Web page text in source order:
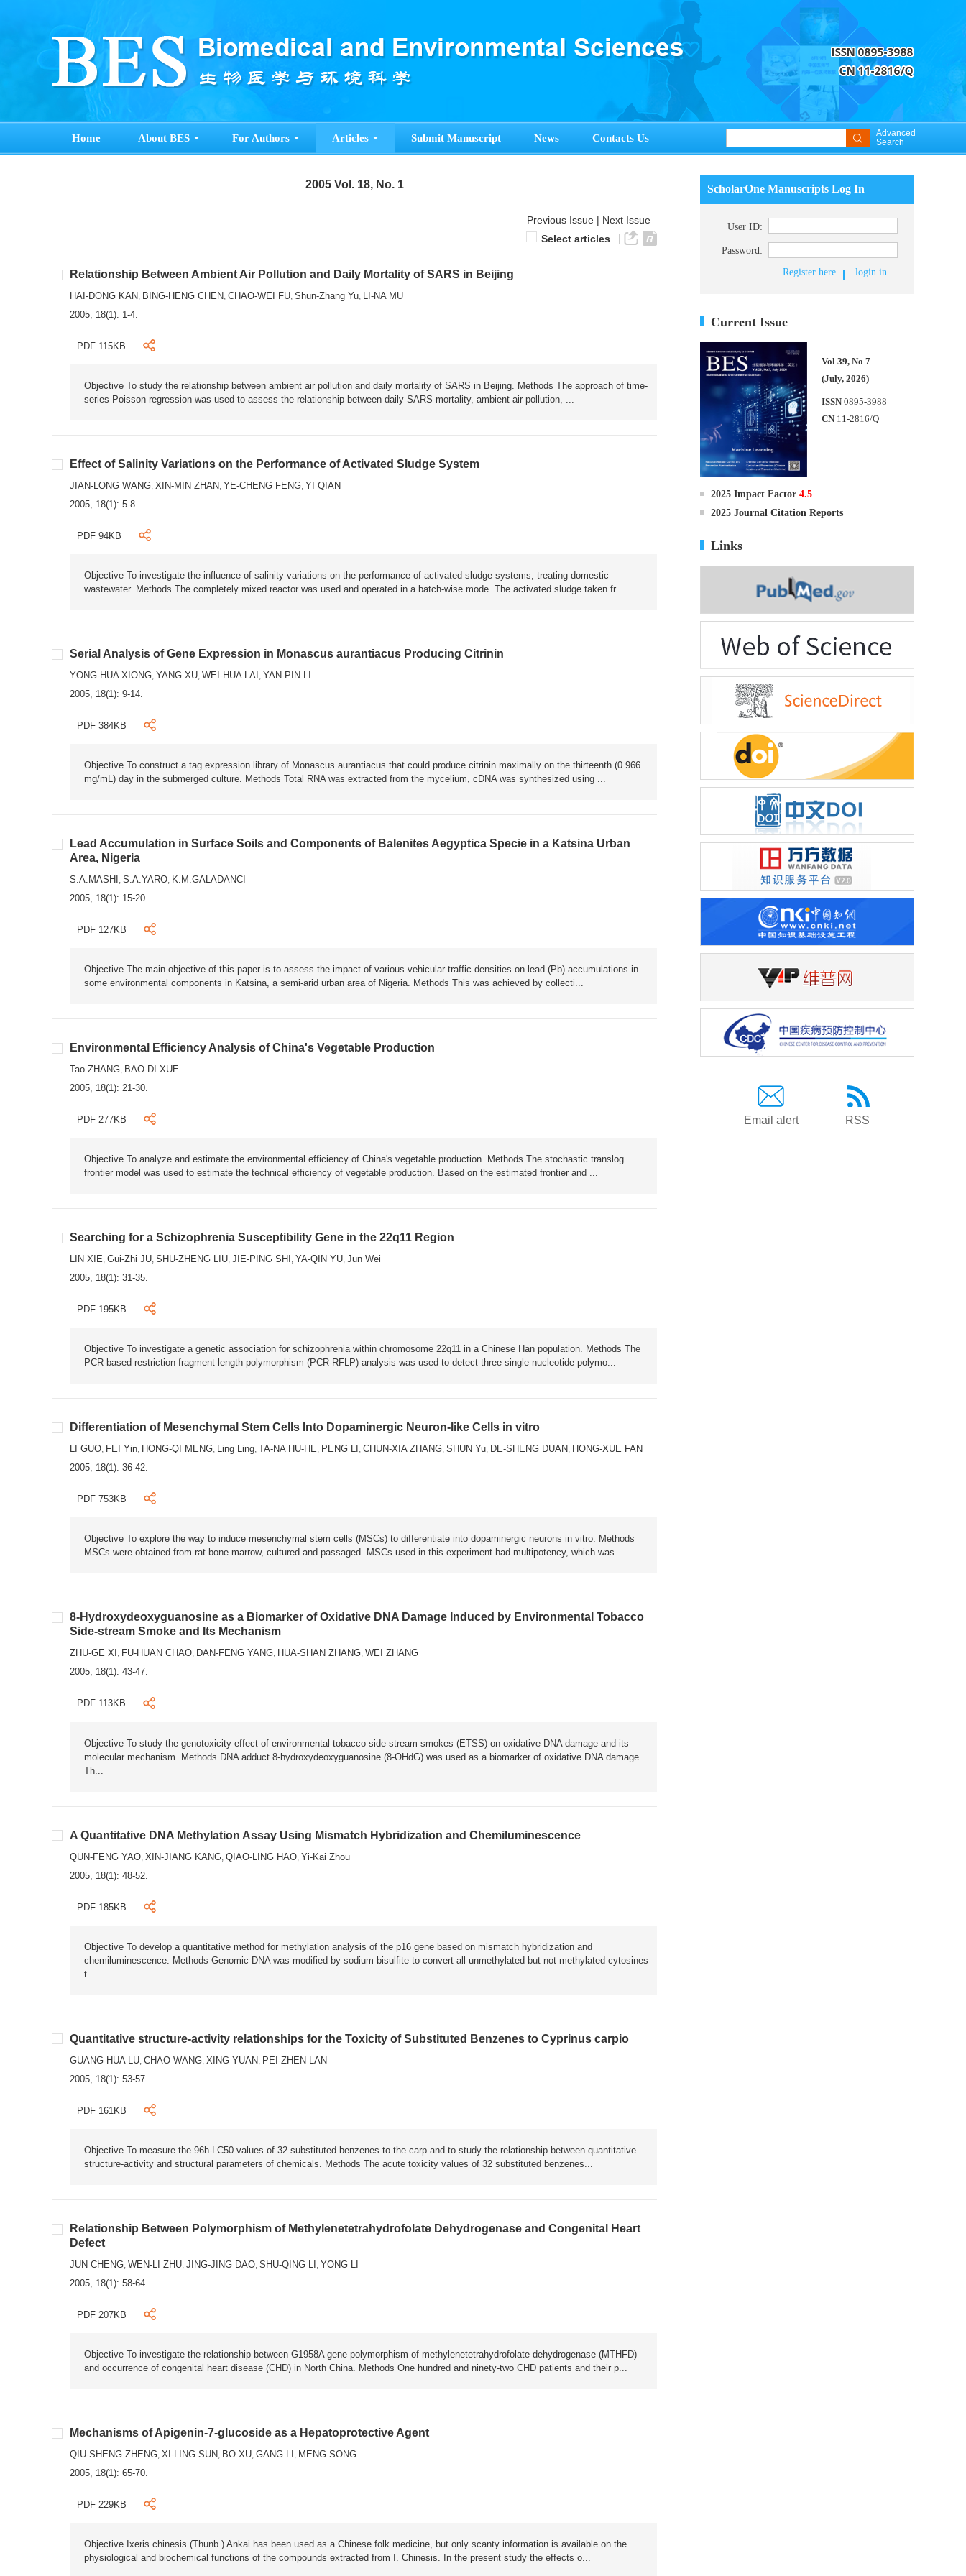
Home About BES For Authors Articles Submit Manuscript News Contacts Us
Advanced
Search
2005 Vol. 18, No. 1
Previous Issue | Next Issue
Select articles
Relationship Between Ambient Air Pollution and Daily Mortality of SARS in Beijing
HAI-DONG KAN, BING-HENG CHEN, CHAO-WEI FU, Shun-Zhang Yu, LI-NA MU
2005, 18(1): 1-4.
PDF 115KB
Objective To study the relationship between ambient air pollution and daily mortality of SARS in Beijing. Methods The approach of time-
series Poisson regression was used to assess the relationship between daily SARS mortality, ambient air pollution, ...
Effect of Salinity Variations on the Performance of Activated Sludge System
JIAN-LONG WANG, XIN-MIN ZHAN, YE-CHENG FENG, YI QIAN
2005, 18(1): 5-8.
PDF 94KB
Objective To investigate the influence of salinity variations on the performance of activated sludge systems, treating domestic
wastewater. Methods The completely mixed reactor was used and operated in a batch-wise mode. The activated sludge taken fr...
Serial Analysis of Gene Expression in Monascus aurantiacus Producing Citrinin
YONG-HUA XIONG, YANG XU, WEI-HUA LAI , YAN-PIN LI
2005, 18(1): 9-14.
PDF 384KB
Objective To construct a tag expression library of Monascus aurantiacus that could produce citrinin maximally on the thirteenth (0.966
mg/mL) day in the submerged culture. Methods Total RNA was extracted from the mycelium, cDNA was synthesized using ...
Lead Accumulation in Surface Soils and Components of Balenites Aegyptica Specie in a Katsina Urban
Area, Nigeria
S.A.MASHI , S.A.YARO, K.M.GALADANCI
2005, 18(1): 15-20.
PDF 127KB
Objective The main objective of this paper is to assess the impact of various vehicular traffic densities on lead (Pb) accumulations in
some environmental components in Katsina, a semi-arid urban area of Nigeria. Methods This was achieved by collecti...
Environmental Efficiency Analysis of China's Vegetable Production
Tao ZHANG, BAO-DI XUE
2005, 18(1): 21-30.
PDF 277KB
Objective To analyze and estimate the environmental efficiency of China's vegetable production. Methods The stochastic translog
frontier model was used to estimate the technical efficiency of vegetable production. Based on the estimated frontier and ...
Searching for a Schizophrenia Susceptibility Gene in the 22q11 Region
LIN XIE, Gui-Zhi JU, SHU-ZHENG LIU, JIE-PING SHI , YA-QIN YU, Jun Wei
2005, 18(1): 31-35.
PDF 195KB
Objective To investigate a genetic association for schizophrenia within chromosome 22q11 in a Chinese Han population. Methods The
PCR-based restriction fragment length polymorphism (PCR-RFLP) analysis was used to detect three single nucleotide polymo...
Differentiation of Mesenchymal Stem Cells Into Dopaminergic Neuron-like Cells in vitro
LI GUO, FEI Yin, HONG-QI MENG, Ling Ling, TA-NA HU-HE, PENG LI , CHUN-XIA ZHANG, SHUN Yu, DE-SHENG DUAN, HONG-XUE FAN
2005, 18(1): 36-42.
PDF 753KB
Objective To explore the way to induce mesenchymal stem cells (MSCs) to differentiate into dopaminergic neurons in vitro. Methods
MSCs were obtained from rat bone marrow, cultured and passaged. MSCs used in this experiment had multipotency, which was...
8-Hydroxydeoxyguanosine as a Biomarker of Oxidative DNA Damage Induced by Environmental Tobacco
Side-stream Smoke and Its Mechanism
ZHU-GE XI , FU-HUAN CHAO, DAN-FENG YANG, HUA-SHAN ZHANG, WEI ZHANG
2005, 18(1): 43-47.
PDF 113KB
Objective To study the genotoxicity effect of environmental tobacco side-stream smokes (ETSS) on oxidative DNA damage and its
molecular mechanism. Methods DNA adduct 8-hydroxydeoxyguanosine (8-OHdG) was used as a biomarker of oxidative DNA damage.
Th...
A Quantitative DNA Methylation Assay Using Mismatch Hybridization and Chemiluminescence
QUN-FENG YAO XIN-JIANG KANG QIAO-LING HAO Yi-Kai Zhou
2005, 18(1): 48-52.
PDF 185KB
Objective To develop a quantitative method for methylation analysis of the p16 gene based on mismatch hybridization and
chemiluminescence. Methods Genomic DNA was modified by sodium bisulfite to convert all unmethylated but not methylated cytosines
t...
Quantitative structure-activity relationships for the Toxicity of Substituted Benzenes to Cyprinus carpio
GUANG-HUA LU CHAO WANG XING YUAN PEI-ZHEN LAN
2005, 18(1): 53-57.
PDF 161KB
Objective To measure the 96h-LC50 values of 32 substituted benzenes to the carp and to study the relationship between quantitative
structure-activity and structural parameters of chemicals. Methods The acute toxicity values of 32 substituted benzenes...
Relationship Between Polymorphism of Methylenetetrahydrofolate Dehydrogenase and Congenital Heart
Defect
JUN CHENG WEN-LI ZHU JING-JING DAO SHU-QING LI YONG LI
2005, 18(1): 58-64.
PDF 207KB
Objective To investigate the relationship between G1958A gene polymorphism of methylenetetrahydrofolate dehydrogenase (MTHFD)
and occurrence of congenital heart disease (CHD) in North China. Methods One hundred and ninety-two CHD patients and their p...
Mechanisms of Apigenin-7-glucoside as a Hepatoprotective Agent
QIU-SHENG ZHENG XI-LING SUN BO XU GANG LI MENG SONG
2005, 18(1): 65-70.
PDF 229KB
Objective Ixeris chinesis (Thunb.) Ankai has been used as a Chinese folk medicine, but only scanty information is available on the
physiological and biochemical functions of the compounds extracted from I. Chinesis. In the present study the effects o...
ScholarOne Manuscripts Log In
User ID:
Password:
Register here
login in
Current Issue
Vol 39, No 7
(July, 2026)
ISSN 0895-3988
CN 11-2816/Q
2025 Impact Factor 4.5
2025 Journal Citation Reports
Links
Email alert RSS